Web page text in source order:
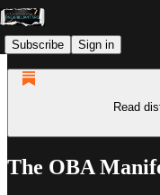
Subscribe Sign in
Read
The OBA